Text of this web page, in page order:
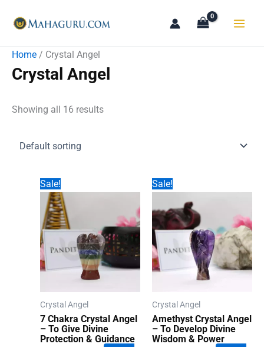
Home / Crystal Angel
Crystal Angel
Showing all 16 results
Sale!
Crystal Angel
7 Chakra Crystal Angel
– To Give Divine
Protection & Guidance
Sale!
Crystal Angel
Amethyst Crystal Angel
– To Develop Divine
Wisdom & Power